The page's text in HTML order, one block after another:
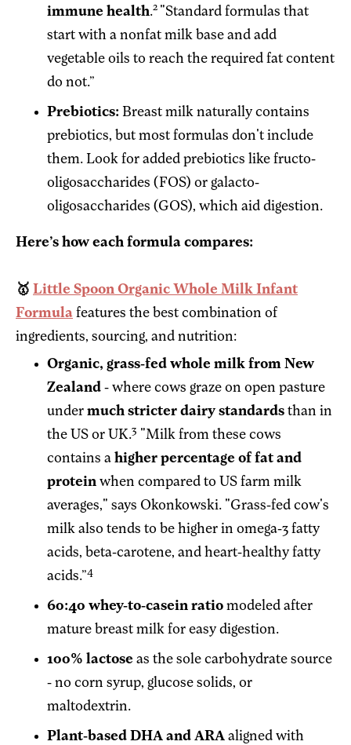
immune health.2 "Standard formulas that
start with a nonfat milk base and add
vegetable oils to reach the required fat content
do not.”
Prebiotics: Breast milk naturally contains
prebiotics, but most formulas don't include
them. Look for added prebiotics like fructo-
oligosaccharides (FOS) or galacto-
oligosaccharides (GOS), which aid digestion.
Here’s how each formula compares:
🥇 Little Spoon Organic Whole Milk Infant
Formula features the best combination of
ingredients, sourcing, and nutrition:
Organic, grass-fed whole milk from New
Zealand - where cows graze on open pasture
under much stricter dairy standards than in
the US or UK.3 "Milk from these cows
contains a higher percentage of fat and
protein when compared to US farm milk
averages," says Okonkowski. "Grass-fed cow's
milk also tends to be higher in omega-3 fatty
acids, beta-carotene, and heart-healthy fatty
acids.”4
60:40 whey-to-casein ratio modeled after
mature breast milk for easy digestion.
100% lactose as the sole carbohydrate source
- no corn syrup, glucose solids, or
maltodextrin.
Plant-based DHA and ARA aligned with